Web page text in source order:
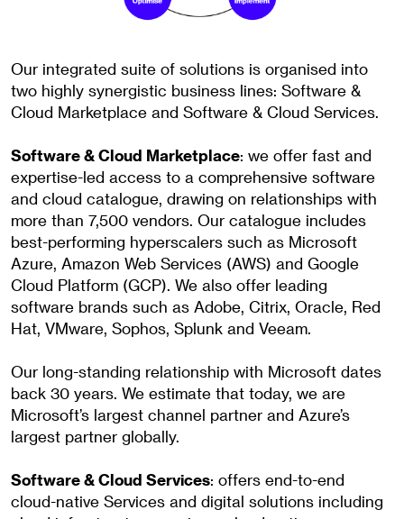
Our integrated suite of solutions is organised into
two highly synergistic business lines: Software &
Cloud Marketplace and Software & Cloud Services.
Software & Cloud Marketplace: we offer fast and
expertise-led access to a comprehensive software
and cloud catalogue, drawing on relationships with
more than 7,500 vendors. Our catalogue includes
best-performing hyperscalers such as Microsoft
Azure, Amazon Web Services (AWS) and Google
Cloud Platform (GCP). We also offer leading
software brands such as Adobe, Citrix, Oracle, Red
Hat, VMware, Sophos, Splunk and Veeam.
Our long-standing relationship with Microsoft dates
back 30 years. We estimate that today, we are
Microsoft’s largest channel partner and Azure’s
largest partner globally.
Software & Cloud Services: offers end-to-end
cloud-native Services and digital solutions including